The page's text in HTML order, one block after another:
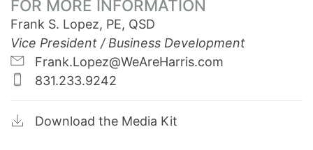
FOR MORE INFORMATION
Frank S. Lopez, PE, QSD
Vice President / Business Development
Frank.Lopez@WeAreHarris.com
831.233.9242
Download the Media Kit